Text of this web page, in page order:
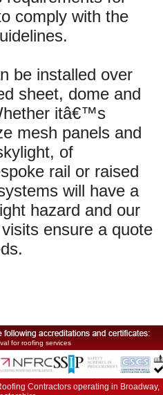
comply with the
be installed over
sheet, dome and
itâ€™s
mesh panels and
of
rail or raised
will have a
hazard and our
ensure a quote
for roofing services
Contractors operating in Broadway,